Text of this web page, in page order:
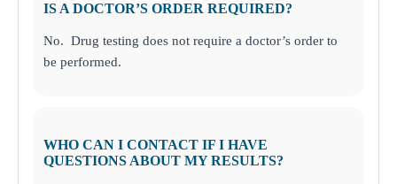
IS A DOCTOR’S ORDER REQUIRED?
No. Drug testing does not require a doctor’s order to
be performed.
WHO CAN I CONTACT IF I HAVE
QUESTIONS ABOUT MY RESULTS?